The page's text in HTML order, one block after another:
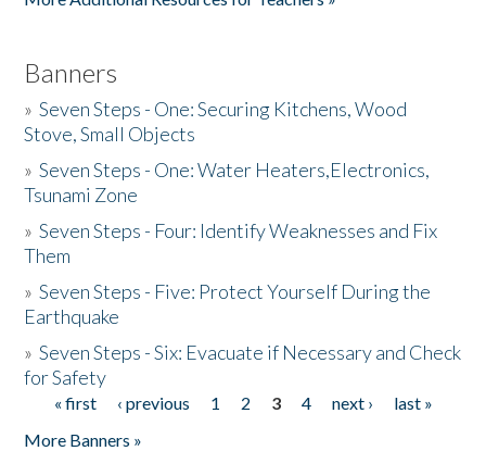
Banners
»Seven Steps - One: Securing Kitchens, Wood
Stove, Small Objects
»Seven Steps - One: Water Heaters,Electronics,
Tsunami Zone
»Seven Steps - Four: Identify Weaknesses and Fix
Them
»Seven Steps - Five: Protect Yourself During the
Earthquake
»Seven Steps - Six: Evacuate if Necessary and Check
for Safety
Pages
« first ‹ previous 1 2 3 4 next ›
last »
More Banners »